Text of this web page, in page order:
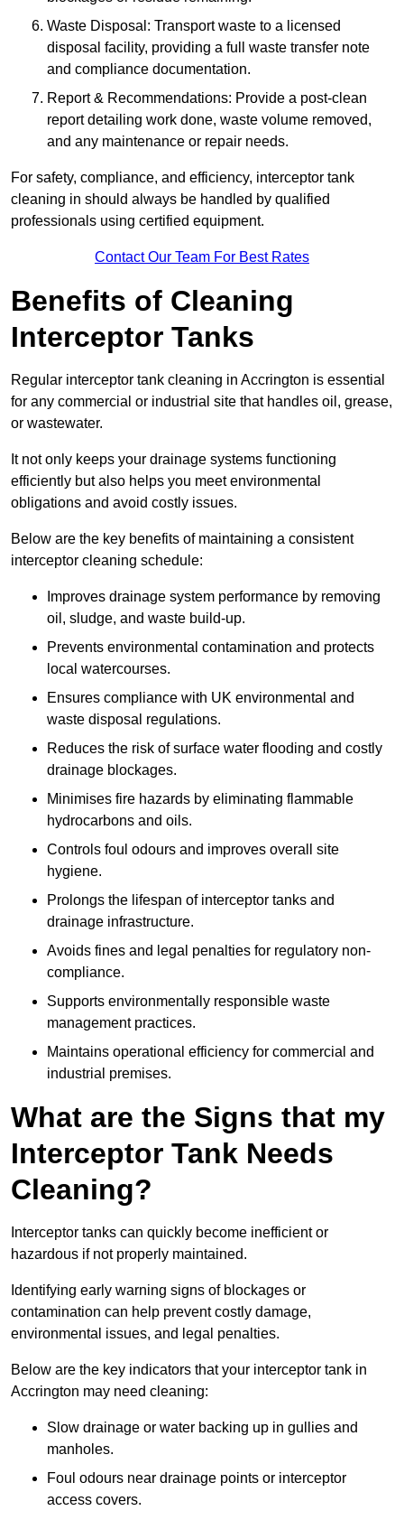
Waste Disposal: Transport waste to a licensed
disposal facility, providing a full waste transfer note
and compliance documentation.
Report & Recommendations: Provide a post-clean
report detailing work done, waste volume removed,
and any maintenance or repair needs.
For safety, compliance, and efficiency, interceptor tank
cleaning in should always be handled by qualified
professionals using certified equipment.
Contact Our Team For Best Rates
Benefits of Cleaning
Interceptor Tanks
Regular interceptor tank cleaning in Accrington is essential
for any commercial or industrial site that handles oil, grease,
or wastewater.
It not only keeps your drainage systems functioning
efficiently but also helps you meet environmental
obligations and avoid costly issues.
Below are the key benefits of maintaining a consistent
interceptor cleaning schedule:
Improves drainage system performance by removing
oil, sludge, and waste build-up.
Prevents environmental contamination and protects
local watercourses.
Ensures compliance with UK environmental and
waste disposal regulations.
Reduces the risk of surface water flooding and costly
drainage blockages.
Minimises fire hazards by eliminating flammable
hydrocarbons and oils.
Controls foul odours and improves overall site
hygiene.
Prolongs the lifespan of interceptor tanks and
drainage infrastructure.
Avoids fines and legal penalties for regulatory non-
compliance.
Supports environmentally responsible waste
management practices.
Maintains operational efficiency for commercial and
industrial premises.
What are the Signs that my
Interceptor Tank Needs
Cleaning?
Interceptor tanks can quickly become inefficient or
hazardous if not properly maintained.
Identifying early warning signs of blockages or
contamination can help prevent costly damage,
environmental issues, and legal penalties.
Below are the key indicators that your interceptor tank in
Accrington may need cleaning:
Slow drainage or water backing up in gullies and
manholes.
Foul odours near drainage points or interceptor
access covers.